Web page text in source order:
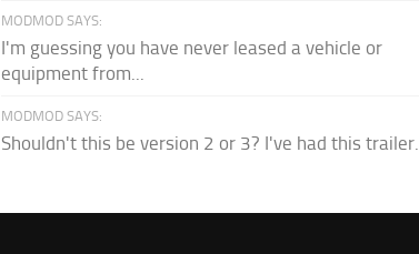
MODMOD SAYS:
I'm guessing you have never leased a vehicle or
equipment from...
MODMOD SAYS:
Shouldn't this be version 2 or 3? I've had this trailer...